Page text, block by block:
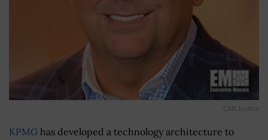
Cliff Justice
KPMG has developed a technology architecture to